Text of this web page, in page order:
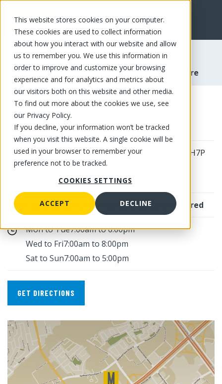
This website stores cookies on your computer.
These cookies are used to collect information
about how you interact with our website and allow
us to remember you. We use this information in
order to improve and customize your browsing
experience and for analytics and metrics about
our visitors both on this website and other media.
To find out more about the cookies we use, see
our Privacy Policy.
If you decline, your information won’t be tracked
when you visit this website. A single cookie will be
used in your browser to remember your
preference not to be tracked.
COOKIES SETTINGS
ACCEPT DECLINE
FR
Home -Our Mayrand Stores-Mayrand Laval Store
Mayrand Laval Store | Mayrand
Mayrand Laval
3615 Autoroute Jean-Noel Lavoie, Laval, QC H7P
5P6
Phone: 450-233-2223
Open to the public, no membership card required
Mon to Tue7:00am to 6:00pm
Wed to Fri7:00am to 8:00pm
Sat to Sun7:00am to 5:00pm
GET DIRECTIONS